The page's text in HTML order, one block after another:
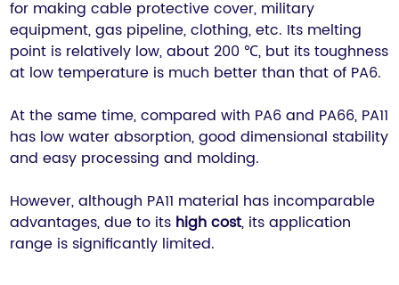
for making cable protective cover, military
equipment, gas pipeline, clothing, etc. Its melting
point is relatively low, about 200 ℃, but its toughness
at low temperature is much better than that of PA6.
At the same time, compared with PA6 and PA66, PA11
has low water absorption, good dimensional stability
and easy processing and molding.
However, although PA11 material has incomparable
advantages, due to its high cost , its application
range is significantly limited.